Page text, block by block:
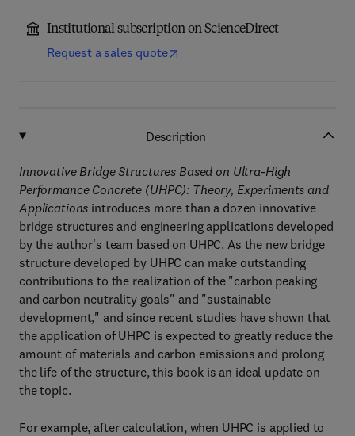
Institutional subscription on ScienceDirect
Request a sales quote
Description
Innovative Bridge Structures Based on Ultra-High
Performance Concrete (UHPC): Theory, Experiments and
Applications introduces more than a dozen innovative
bridge structures and engineering applications developed
by the author's team based on UHPC. As the new bridge
structure developed by UHPC can make outstanding
contributions to the realization of the "carbon peaking
and carbon neutrality goals" and "sustainable
development," and since recent studies have shown that
the application of UHPC is expected to greatly reduce the
amount of materials and carbon emissions and prolong
the life of the structure, this book is an ideal update on
the topic.
For example, after calculation, when UHPC is applied to